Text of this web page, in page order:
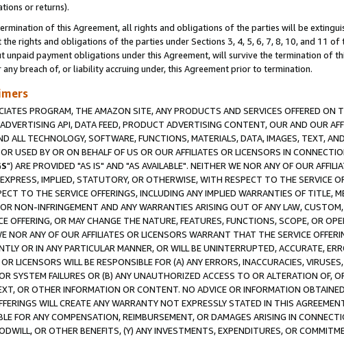
or returns).
of this Agreement, all rights and obligations of the parties will be
the rights and obligations of the parties under Sections 3, 4, 5, 6, 7, 8, 10, and 11
unpaid payment obligations under this Agreement, will survive the termination of
breach of, or liability accruing under, this Agreement prior to termination.
PROGRAM, THE AMAZON SITE, ANY PRODUCTS AND SERVICES OFFERED
API, DATA FEED, PRODUCT ADVERTISING CONTENT, OUR AND OUR
ALL TECHNOLOGY, SOFTWARE, FUNCTIONS, MATERIALS, DATA, IMAGES, TEXT,
USED BY OR ON BEHALF OF US OR OUR AFFILIATES OR LICENSORS IN
") ARE PROVIDED "AS IS" AND "AS AVAILABLE". NEITHER WE NOR ANY OF OUR
IMPLIED, STATUTORY, OR OTHERWISE, WITH RESPECT TO THE SERVICE
TO THE SERVICE OFFERINGS, INCLUDING ANY IMPLIED WARRANTIES OF TITLE,
NON-INFRINGEMENT AND ANY WARRANTIES ARISING OUT OF ANY LAW,
OFFERING, OR MAY CHANGE THE NATURE, FEATURES, FUNCTIONS, SCOPE, OR
NOR ANY OF OUR AFFILIATES OR LICENSORS WARRANT THAT THE SERVICE
OR IN ANY PARTICULAR MANNER, OR WILL BE UNINTERRUPTED, ACCURATE,
OR LICENSORS WILL BE RESPONSIBLE FOR (A) ANY ERRORS, INACCURACIES,
SYSTEM FAILURES OR (B) ANY UNAUTHORIZED ACCESS TO OR ALTERATION OF,
OR OTHER INFORMATION OR CONTENT. NO ADVICE OR INFORMATION
WILL CREATE ANY WARRANTY NOT EXPRESSLY STATED IN THIS
FOR ANY COMPENSATION, REIMBURSEMENT, OR DAMAGES ARISING IN
OR OTHER BENEFITS, (Y) ANY INVESTMENTS, EXPENDITURES, OR